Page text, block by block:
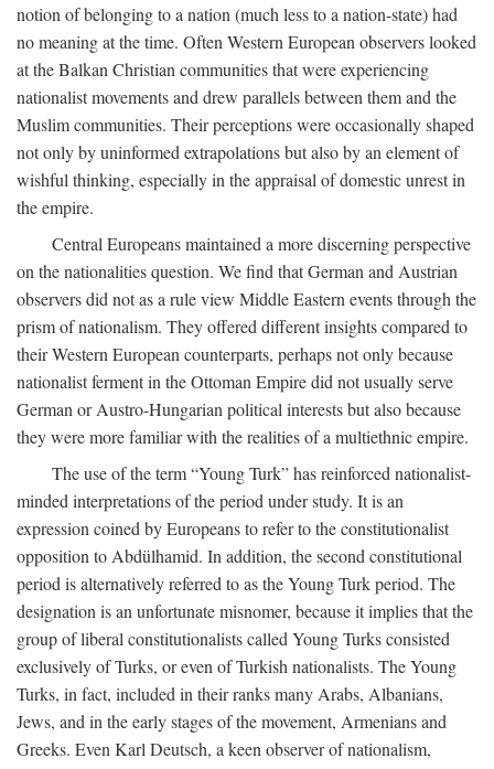
notion of belonging to a nation (much less to a nation-state) had
no meaning at the time. Often Western European observers looked
at the Balkan Christian communities that were experiencing
nationalist movements and drew parallels between them and the
Muslim communities. Their perceptions were occasionally shaped
not only by uninformed extrapolations but also by an element of
wishful thinking, especially in the appraisal of domestic unrest in
the empire.
Central Europeans maintained a more discerning perspective
on the nationalities question. We find that German and Austrian
observers did not as a rule view Middle Eastern events through the
prism of nationalism. They offered different insights compared to
their Western European counterparts, perhaps not only because
nationalist ferment in the Ottoman Empire did not usually serve
German or Austro-Hungarian political interests but also because
they were more familiar with the realities of a multiethnic empire.
The use of the term “Young Turk” has reinforced nationalist-
minded interpretations of the period under study. It is an
expression coined by Europeans to refer to the constitutionalist
opposition to Abdülhamid. In addition, the second constitutional
period is alternatively referred to as the Young Turk period. The
designation is an unfortunate misnomer, because it implies that the
group of liberal constitutionalists called Young Turks consisted
exclusively of Turks, or even of Turkish nationalists. The Young
Turks, in fact, included in their ranks many Arabs, Albanians,
Jews, and in the early stages of the movement, Armenians and
Greeks. Even Karl Deutsch, a keen observer of nationalism,